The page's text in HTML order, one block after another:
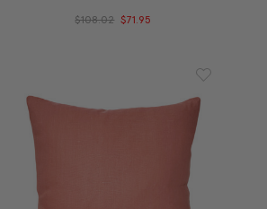
$108.02 $71.95